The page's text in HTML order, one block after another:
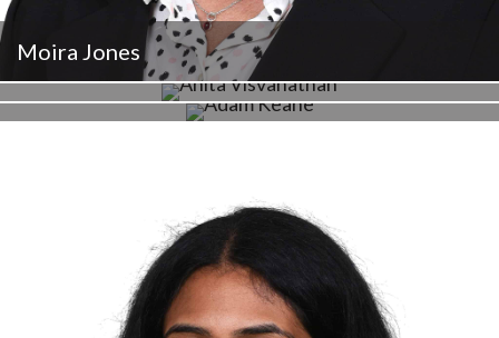
Moira Jones
Anita Visvanathan
Adam Keane